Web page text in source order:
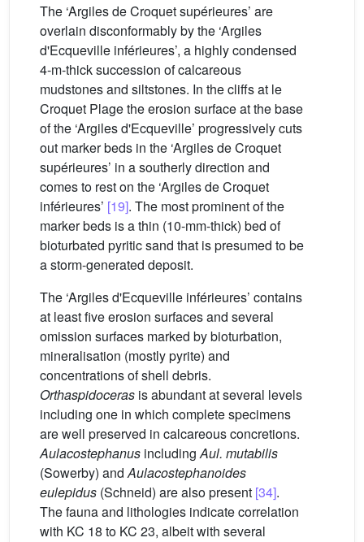
The ‘Argiles de Croquet supérieures’ are
overlain disconformably by the ‘Argiles
d'Ecqueville inférieures’, a highly condensed
4-m-thick succession of calcareous
mudstones and siltstones. In the cliffs at le
Croquet Plage the erosion surface at the base
of the ‘Argiles d'Ecqueville’ progressively cuts
out marker beds in the ‘Argiles de Croquet
supérieures’ in a southerly direction and
comes to rest on the ‘Argiles de Croquet
inférieures’ [19]. The most prominent of the
marker beds is a thin (10-mm-thick) bed of
bioturbated pyritic sand that is presumed to be
a storm-generated deposit.
The ‘Argiles d'Ecqueville inférieures’ contains
at least five erosion surfaces and several
omission surfaces marked by bioturbation,
mineralisation (mostly pyrite) and
concentrations of shell debris.
Orthaspidoceras is abundant at several levels
including one in which complete specimens
are well preserved in calcareous concretions.
Aulacostephanus includingAul. mutabilis
(Sowerby) andAulacostephanoides
eulepidus (Schneid) are also present [34].
The fauna and lithologies indicate correlation
with KC 18 to KC 23, albeit with several